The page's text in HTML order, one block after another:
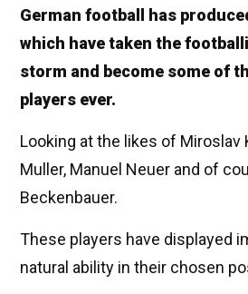
German football has
which have taken the
storm and become some of
players ever.
Looking at the likes of Miroslav
Muller, Manuel Neuer and of
Beckenbauer.
These players have displayed
natural ability in their chosen